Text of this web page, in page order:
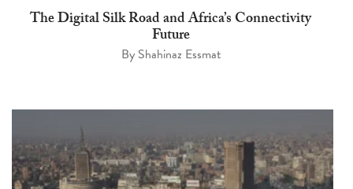
The Digital Silk Road and Africa’s Connectivity
Future
By Shahinaz Essmat